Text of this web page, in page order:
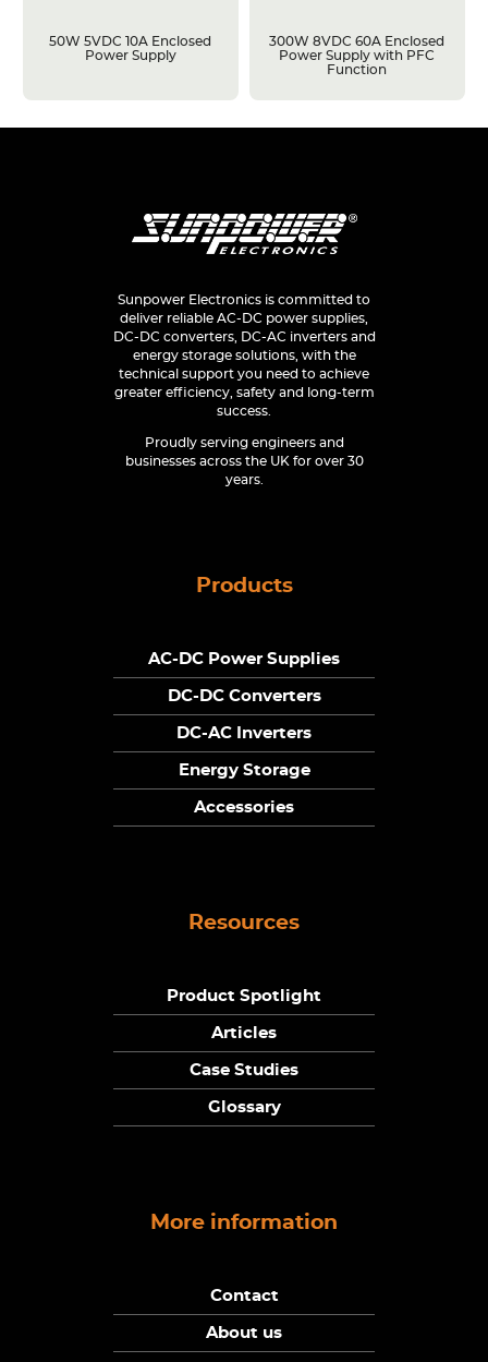
50W 5VDC 10A Enclosed
Power Supply
300W 8VDC 60A Enclosed
Power Supply with PFC
Function
Sunpower Electronics is committed to
deliver reliable AC-DC power supplies,
DC-DC converters, DC-AC inverters and
energy storage solutions, with the
technical support you need to achieve
greater efficiency, safety and long-term
success.
Proudly serving engineers and
businesses across the UK for over 30
years.
Products
AC-DC Power Supplies
DC-DC Converters
DC-AC Inverters
Energy Storage
Accessories
Resources
Product Spotlight
Articles
Case Studies
Glossary
More information
Contact
About us